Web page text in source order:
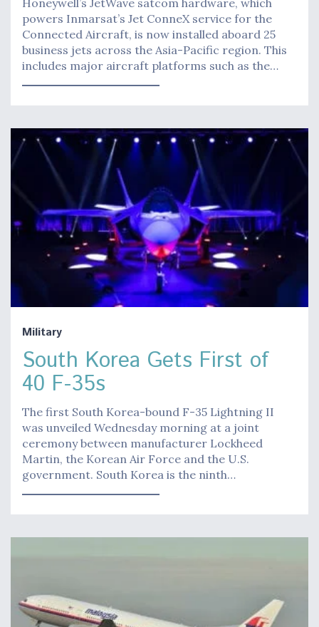
Honeywell’s JetWave satcom hardware, which
powers Inmarsat’s Jet ConneX service for the
Connected Aircraft, is now installed aboard 25
business jets across the Asia-Pacific region. This
includes major aircraft platforms such as the…
Military
South Korea Gets First of
40 F-35s
The first South Korea-bound F-35 Lightning II
was unveiled Wednesday morning at a joint
ceremony between manufacturer Lockheed
Martin, the Korean Air Force and the U.S.
government. South Korea is the ninth…